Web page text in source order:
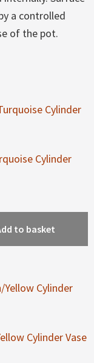
a controlled
of the pot.
Cylinder
to basket
Cylinder Vase